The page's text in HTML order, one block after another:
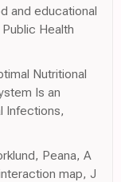
and educational
Health
Nutritional
Is an
Infections,
Peana, A
map, J